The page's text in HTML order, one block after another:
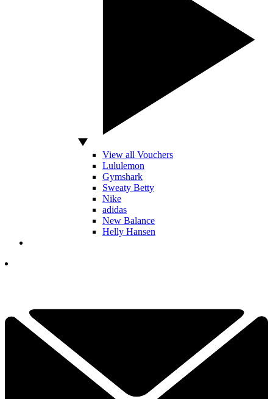
View all Vouchers
Lululemon
Gymshark
Sweaty Betty
Nike
adidas
New Balance
Helly Hansen